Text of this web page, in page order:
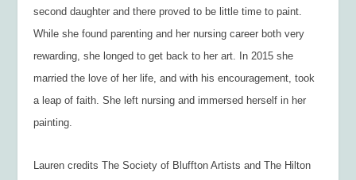
second daughter and there proved to be little time to paint.
While she found parenting and her nursing career both very
rewarding, she longed to get back to her art. In 2015 she
married the love of her life, and with his encouragement, took
a leap of faith. She left nursing and immersed herself in her
painting.
Lauren credits The Society of Bluffton Artists and The Hilton